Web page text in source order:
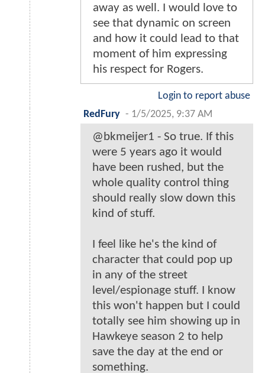
away as well. I would love to
see that dynamic on screen
and how it could lead to that
moment of him expressing
his respect for Rogers.
Login to report abuse
RedFury - 1/5/2025, 9:37 AM
@bkmeijer1 - So true. If this
were 5 years ago it would
have been rushed, but the
whole quality control thing
should really slow down this
kind of stuff.
I feel like he's the kind of
character that could pop up
in any of the street
level/espionage stuff. I know
this won't happen but I could
totally see him showing up in
Hawkeye season 2 to help
save the day at the end or
something.